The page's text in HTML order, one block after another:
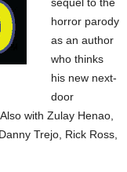
horror parody
as an author
who thinks
his new next-
door
with Zulay Henao,
Trejo, Rick Ross,